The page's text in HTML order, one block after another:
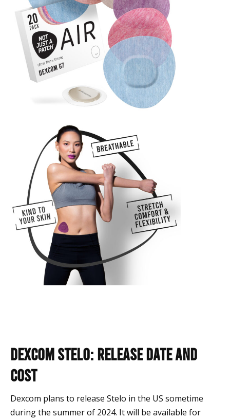
Dexcom Stelo: Release Date and
Cost
Dexcom plans to release Stelo in the US sometime
during the summer of 2024. It will be available for